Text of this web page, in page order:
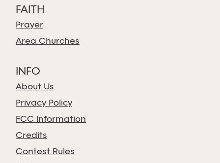
FAITH
Prayer
Area Churches
INFO
About Us
Privacy Policy
FCC Information
Credits
Contest Rules